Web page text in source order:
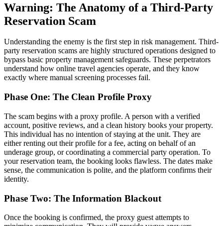
Warning: The Anatomy of a Third-Party
Reservation Scam
Understanding the enemy is the first step in risk management. Third-
party reservation scams are highly structured operations designed to
bypass basic property management safeguards. These perpetrators
understand how online travel agencies operate, and they know
exactly where manual screening processes fail.
Phase One: The Clean Profile Proxy
The scam begins with a proxy profile. A person with a verified
account, positive reviews, and a clean history books your property.
This individual has no intention of staying at the unit. They are
either renting out their profile for a fee, acting on behalf of an
underage group, or coordinating a commercial party operation. To
your reservation team, the booking looks flawless. The dates make
sense, the communication is polite, and the platform confirms their
identity.
Phase Two: The Information Blackout
Once the booking is confirmed, the proxy guest attempts to